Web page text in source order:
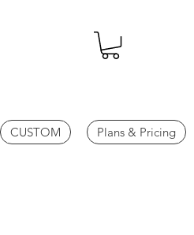
CUSTOM Plans & Pricing